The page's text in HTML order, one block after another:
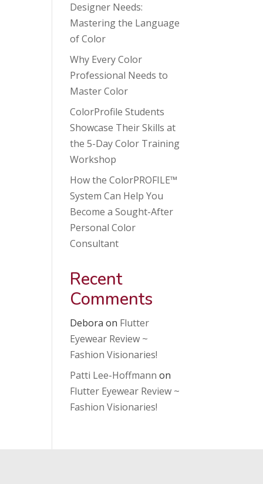
Designer Needs:
Mastering the Language
of Color
Why Every Color
Professional Needs to
Master Color
ColorProfile Students
Showcase Their Skills at
the 5-Day Color Training
Workshop
How the ColorPROFILE™
System Can Help You
Become a Sought-After
Personal Color
Consultant
Recent
Comments
Debora on Flutter
Eyewear Review ~
Fashion Visionaries!
Patti Lee-Hoffmann on
Flutter Eyewear Review ~
Fashion Visionaries!